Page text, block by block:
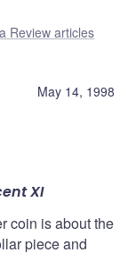
Review articles
May 14, 1998
XI
coin is about the
piece and